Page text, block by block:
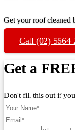
Get your roof cleaned
Call (02) 5564
Get a
Don't fill this out if